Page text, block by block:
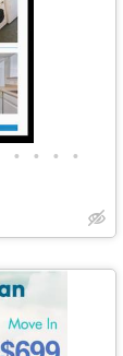
• • • •